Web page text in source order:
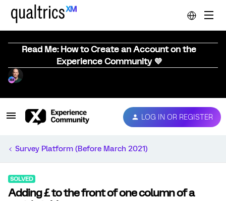
Read Me: How to Create an Account on the
Experience Community 💜
LOG IN OR REGISTER
Survey Platform (Before March 2021)
SOLVED
Adding £ to the front of one column of a